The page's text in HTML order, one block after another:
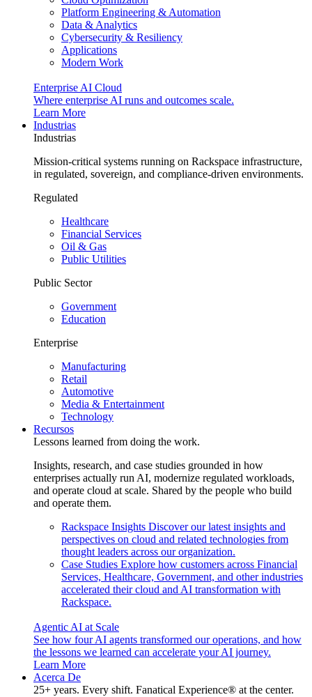
Platform Engineering & Automation
Data & Analytics
Cybersecurity & Resiliency
Applications
Modern Work
Enterprise AI Cloud
Where enterprise AI runs and outcomes scale.
Learn More
Industrias
Industrias
Mission-critical systems running on Rackspace infrastructure,
in regulated, sovereign, and compliance-driven environments.
Regulated
Healthcare
Financial Services
Oil & Gas
Public Utilities
Public Sector
Government
Education
Enterprise
Manufacturing
Retail
Automotive
Media & Entertainment
Technology
Recursos
Lessons learned from doing the work.
Insights, research, and case studies grounded in how
enterprises actually run AI, modernize regulated workloads,
and operate cloud at scale. Shared by the people who build
and operate them.
Rackspace Insights Discover our latest insights and
perspectives on cloud and related technologies from
thought leaders across our organization.
Case Studies Explore how customers across Financial
Services, Healthcare, Government, and other industries
accelerated their cloud and AI transformation with
Rackspace.
Agentic AI at Scale
See how four AI agents transformed our operations, and how
the lessons we learned can accelerate your AI journey.
Learn More
Acerca De
25+ years. Every shift. Fanatical Experience® at the center.